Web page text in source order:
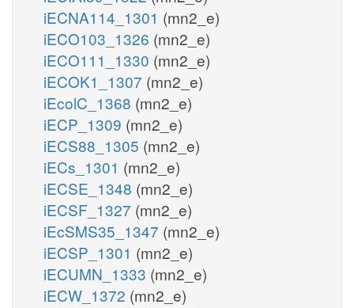
iECNA114_1301 (mn2_e)
iECO103_1326 (mn2_e)
iECO111_1330 (mn2_e)
iECOK1_1307 (mn2_e)
iEcolC_1368 (mn2_e)
iECP_1309 (mn2_e)
iECS88_1305 (mn2_e)
iECs_1301 (mn2_e)
iECSE_1348 (mn2_e)
iECSF_1327 (mn2_e)
iEcSMS35_1347 (mn2_e)
iECSP_1301 (mn2_e)
iECUMN_1333 (mn2_e)
iECW_1372 (mn2_e)